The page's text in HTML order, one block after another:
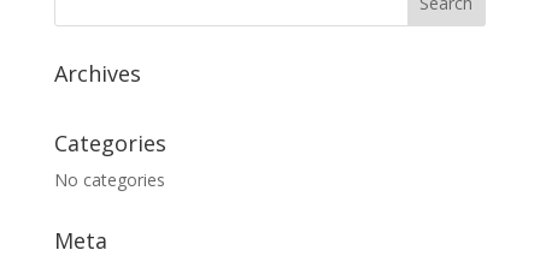
Archives
Categories
No categories
Meta